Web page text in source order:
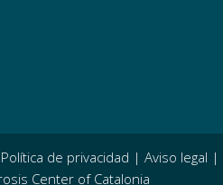
Política de privacidad | Aviso legal |
Center of Catalonia